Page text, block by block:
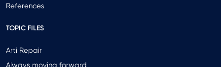
References
TOPIC FILES
Arti Repair
Always moving forward